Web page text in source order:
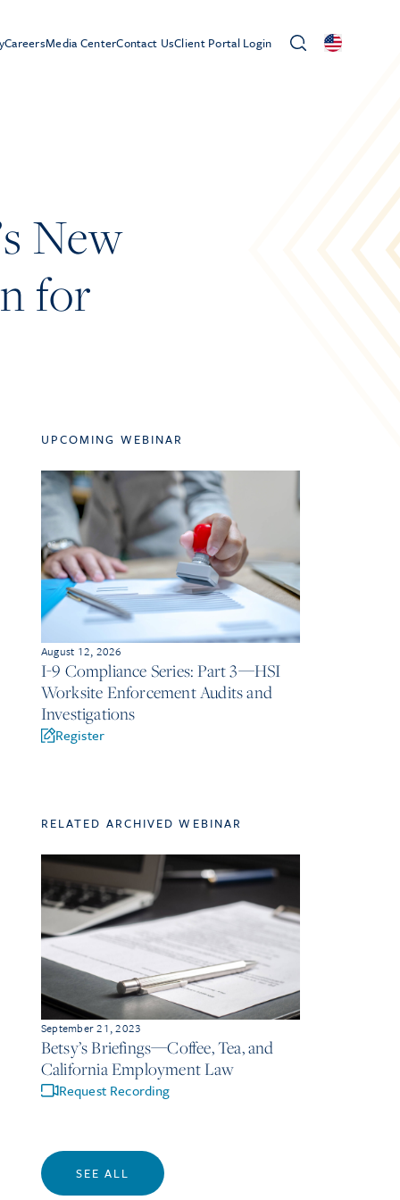
CareersMedia CenterContact UsClient Portal Login
New
for
UPCOMING WEBINAR
August 12, 2026
I-9 Compliance Series: Part 3—HSI
Worksite Enforcement Audits and
Investigations
Register
RELATED ARCHIVED WEBINAR
September 21, 2023
Betsy’s Briefings—Coffee, Tea, and
California Employment Law
Request Recording
SEE ALL